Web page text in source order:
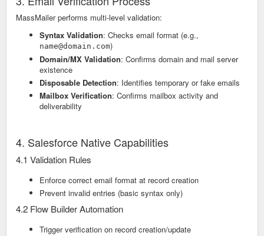
MassMailer performs multi-level validation:
Syntax Validation: Checks email format (e.g.,
name@domain.com)
Domain/MX Validation: Confirms domain and mail server
existence
Disposable Detection: Identifies temporary or fake emails
Mailbox Verification: Confirms mailbox activity and
deliverability
4. Salesforce Native Capabilities
4.1 Validation Rules
Enforce correct email format at record creation
Prevent invalid entries (basic syntax only)
4.2 Flow Builder Automation
Trigger verification on record creation/update